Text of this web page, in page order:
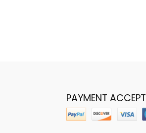
PAYMENT ACCEPT